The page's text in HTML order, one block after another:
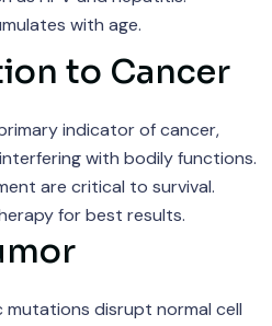
with age.
to Cancer
indicator of cancer,
with bodily functions.
are critical to survival.
for best results.
mutations disrupt normal cell